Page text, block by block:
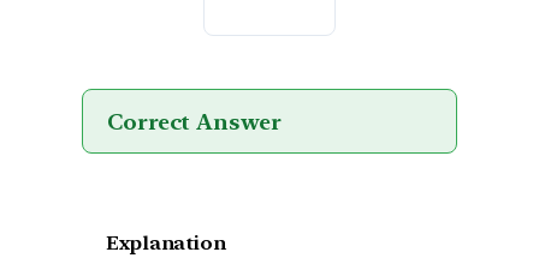
Correct Answer
Explanation